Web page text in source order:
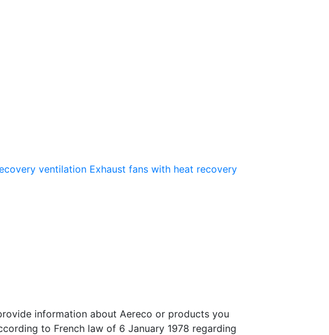
ventilation Exhaust fans with heat recovery
information about Aereco or products you
to French law of 6 January 1978 regarding